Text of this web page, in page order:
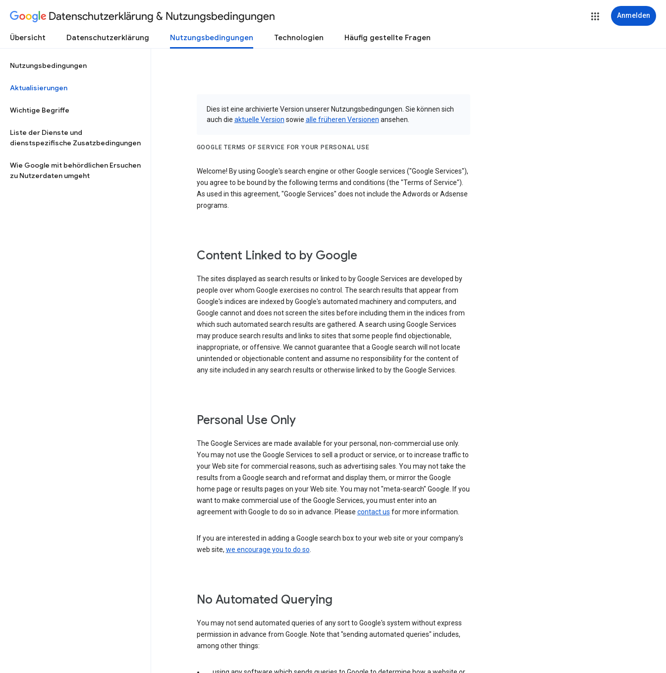
Datenschutzerklärung & Nutzungsbedingungen Anmelden
Übersicht Datenschutzerklärung Nutzungsbedingungen Technologien Häufig gestellte Fragen
Nutzungsbedingungen
Aktualisierungen
Wichtige Begriffe
Liste der Dienste und
dienstspezifische Zusatzbedingungen
Wie Google mit behördlichen Ersuchen
zu Nutzerdaten umgeht
Dies ist eine archivierte Version unserer Nutzungsbedingungen. Sie können sich
auch die aktuelle Version sowie alle früheren Versionen ansehen.
GOOGLE TERMS OF SERVICE FOR YOUR PERSONAL USE
Welcome! By using Google's search engine or other Google services ("Google Services"),
you agree to be bound by the following terms and conditions (the "Terms of Service").
As used in this agreement, "Google Services" does not include the Adwords or Adsense
programs.
Content Linked to by Google
The sites displayed as search results or linked to by Google Services are developed by
people over whom Google exercises no control. The search results that appear from
Google's indices are indexed by Google's automated machinery and computers, and
Google cannot and does not screen the sites before including them in the indices from
which such automated search results are gathered. A search using Google Services
may produce search results and links to sites that some people find objectionable,
inappropriate, or offensive. We cannot guarantee that a Google search will not locate
unintended or objectionable content and assume no responsibility for the content of
any site included in any search results or otherwise linked to by the Google Services.
Personal Use Only
The Google Services are made available for your personal, non-commercial use only.
You may not use the Google Services to sell a product or service, or to increase traffic to
your Web site for commercial reasons, such as advertising sales. You may not take the
results from a Google search and reformat and display them, or mirror the Google
home page or results pages on your Web site. You may not "meta-search" Google. If you
want to make commercial use of the Google Services, you must enter into an
agreement with Google to do so in advance. Please contact us for more information.
If you are interested in adding a Google search box to your web site or your company's
web site, we encourage you to do so.
No Automated Querying
You may not send automated queries of any sort to Google's system without express
permission in advance from Google. Note that "sending automated queries" includes,
among other things: